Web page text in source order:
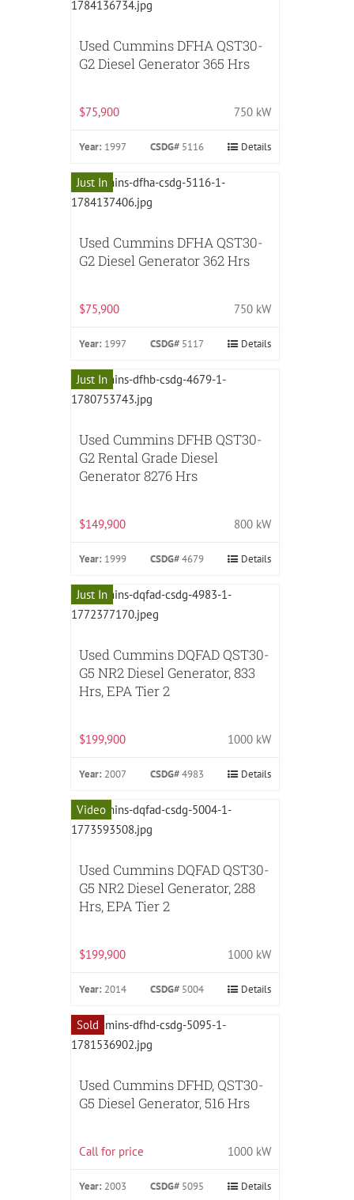
Used Cummins DFHA QST30-
G2 Diesel Generator 365 Hrs
$75,900 750 kW
Year: 1997 CSDG# 5116 Details
Just In
Used Cummins DFHA QST30-
G2 Diesel Generator 362 Hrs
$75,900 750 kW
Year: 1997 CSDG# 5117 Details
Just In
Used Cummins DFHB QST30-
G2 Rental Grade Diesel
Generator 8276 Hrs
$149,900 800 kW
Year: 1999 CSDG#4679 Details
Just In
Used Cummins DQFAD QST30-
G5 NR2 Diesel Generator, 833
Hrs, EPA Tier 2
$199,900 1000 kW
Year: 2007 CSDG#4983 Details
Video
Used Cummins DQFAD QST30-
G5 NR2 Diesel Generator, 288
Hrs, EPA Tier 2
$199,900 1000 kW
Year: 2014 CSDG# 5004 Details
Sold
Used Cummins DFHD, QST30-
G5 Diesel Generator, 516 Hrs
Call for price 1000 kW
Year: 2003 CSDG# 5095 Details